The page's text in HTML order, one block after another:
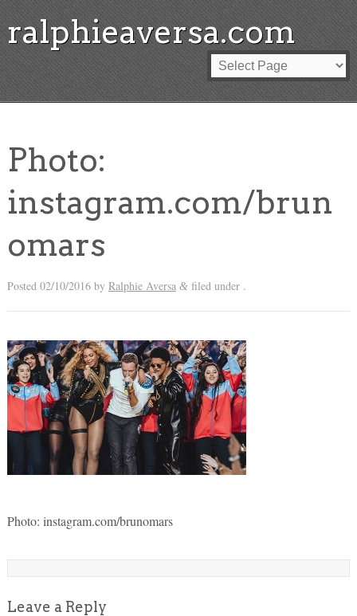
ralphieaversa.com
Photo:
instagram.com/brun
omars
Posted 02/10/2016by Ralphie Aversa &filed under .
Photo: instagram.com/brunomars
Leave a Reply